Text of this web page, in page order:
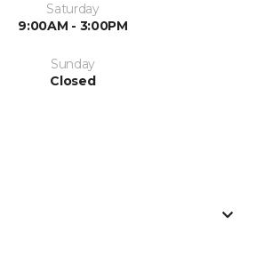
Saturday
9:00AM - 3:00PM
Sunday
Closed